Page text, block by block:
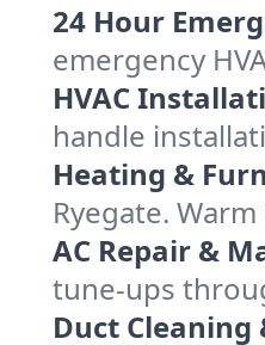
24 Hour
emergency
HVAC
handle
Heating &
Ryegate.
AC Repair &
tune-ups
Duct